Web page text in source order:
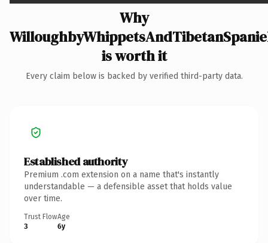
Why
is worth it
Every claim below is backed by verified third-party data.
Established authority
Premium .com extension on a name that's instantly
understandable — a defensible asset that holds value
over time.
Trust Flow
3
Age
6y